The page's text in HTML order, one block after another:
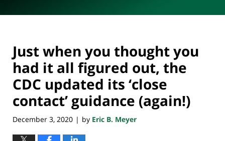
Just when you thought you
had it all figured out, the
CDC updated its ‘close
contact’ guidance (again!)
December 3, 2020 | by Eric B. Meyer